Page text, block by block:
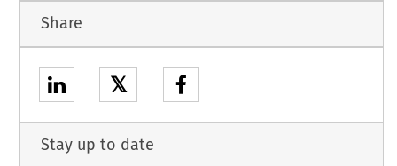
Share
𝕏
Stay up to date